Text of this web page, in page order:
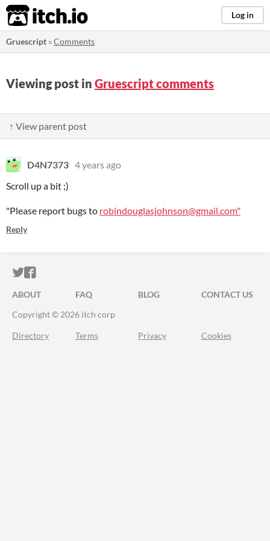
itch.io Log in
Gruescript »Comments
Viewing post in Gruescript comments
↑ View parent post
D4N7373 4 years ago
Scroll up a bit ;)
"Please report bugs to robindouglasjohnson@gmail.com"
Reply
ITCH.IO ON TWITTER
ITCH.IO ON FACEBOOK
ABOUT FAQ BLOG
CONTACT US
Copyright © 2026 itch corp
Directory Terms Privacy Cookies